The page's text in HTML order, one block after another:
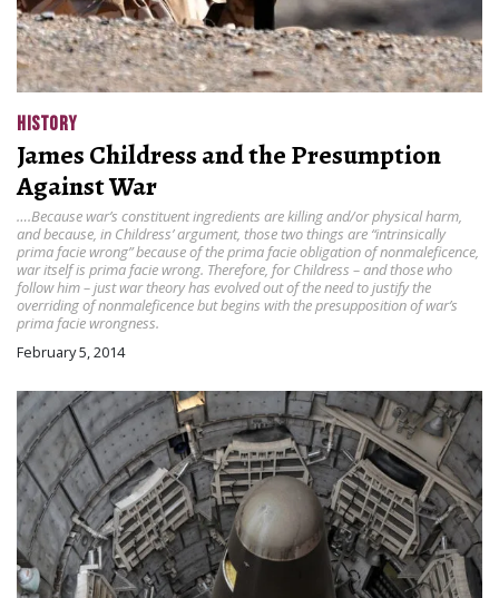
HISTORY
James Childress and the Presumption
Against War
….Because war’s constituent ingredients are killing and/or physical harm,
and because, in Childress’ argument, those two things are “intrinsically
prima facie wrong” because of the prima facie obligation of nonmaleficence,
war itself is prima facie wrong. Therefore, for Childress – and those who
follow him – just war theory has evolved out of the need to justify the
overriding of nonmaleficence but begins with the presupposition of war’s
prima facie wrongness.
February 5, 2014